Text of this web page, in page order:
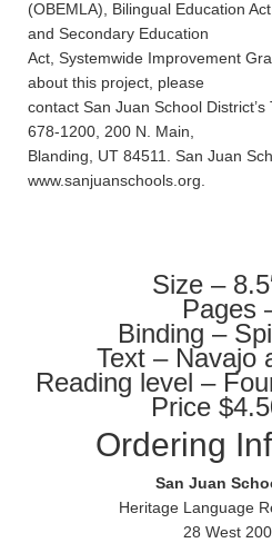
(OBEMLA), Bilingual Education
and Secondary Education
Act, Systemwide Improvement
about this project, please
contact San Juan School
678-1200, 200 N. Main,
Blanding, UT 84511. San Juan
www.sanjuanschools.org.
Size –
Pages
Binding –
Text – Navajo
Reading level –
Price
Ordering
San Juan
Heritage Language
28 West